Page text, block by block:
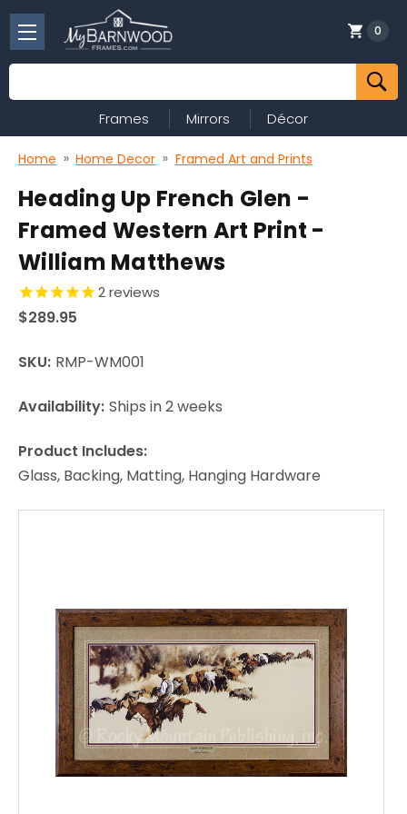
Search
0
Frames Mirrors Décor
Home Home Decor Framed Art and Prints
Heading Up French Glen -
Framed Western Art Print -
William Matthews
2reviews
$289.95
SKU: RMP-WM001
Availability: Ships in 2 weeks
Product Includes:
Glass, Backing, Matting, Hanging Hardware